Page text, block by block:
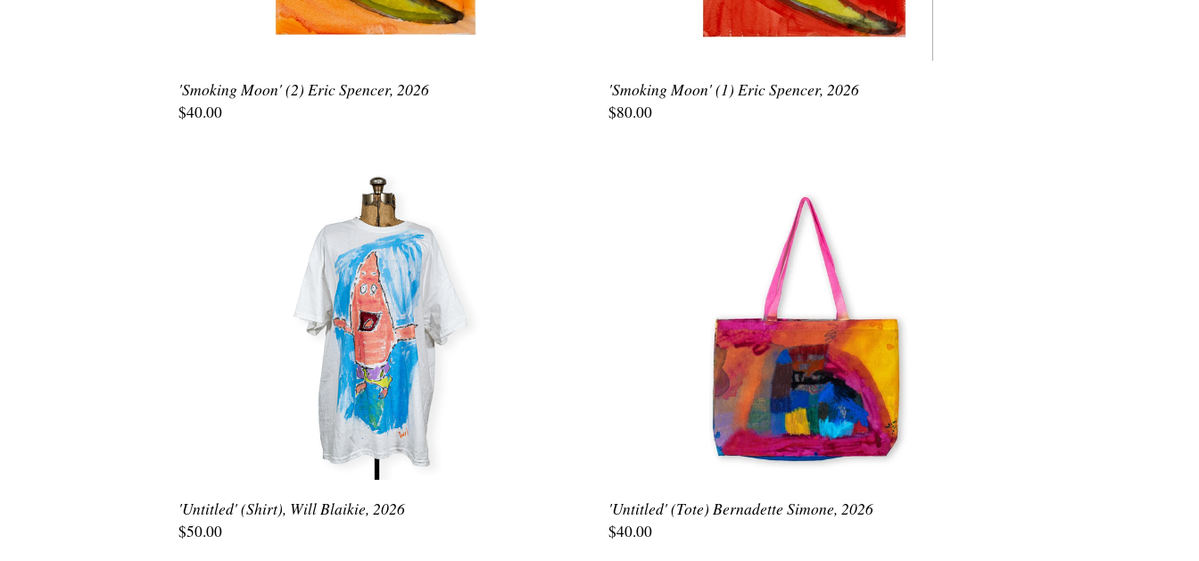
'Smoking Moon' (2) Eric Spencer, 2026
$40.00
'Smoking Moon' (1) Eric Spencer, 2026
$80.00
'Untitled' (Shirt), Will Blaikie, 2026
$50.00
'Untitled' (Tote) Bernadette Simone, 2026
$40.00